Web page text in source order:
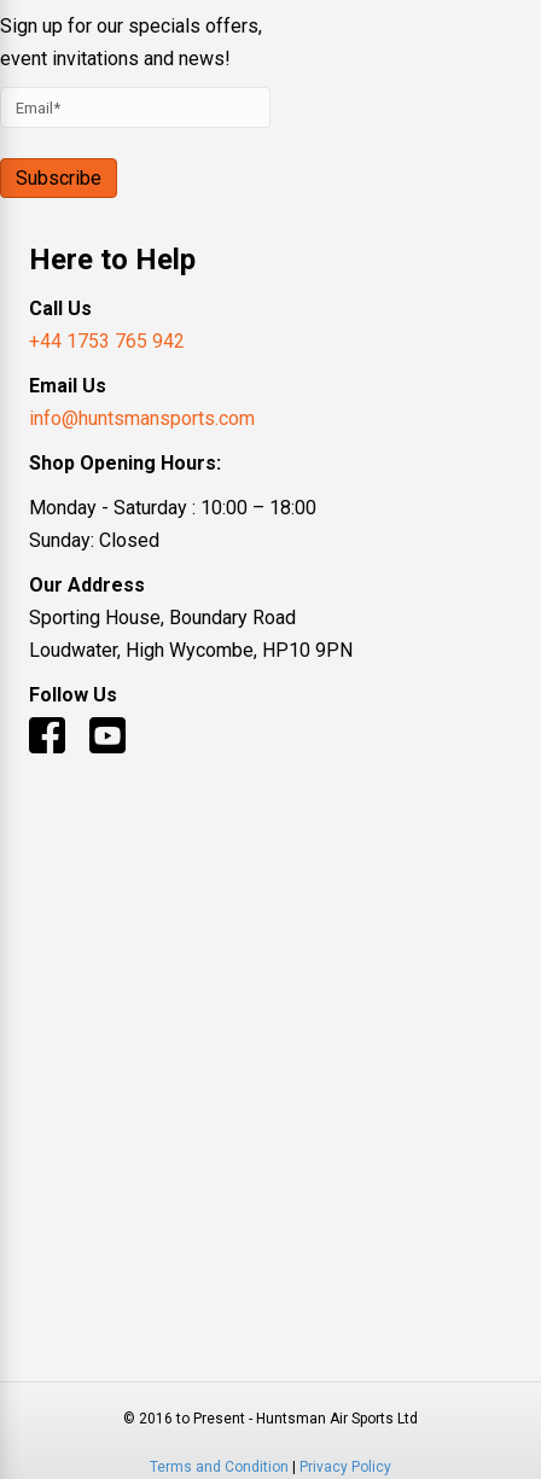
Sign up for our specials offers,
event invitations and news!
Here to Help
Call Us
+44 1753 765 942
Email Us
info@huntsmansports.com
Shop Opening Hours:
Monday - Saturday : 10:00 – 18:00
Sunday: Closed
Our Address
Sporting House, Boundary Road
Loudwater, High Wycombe, HP10 9PN
Follow Us
© 2016 to Present - Huntsman Air Sports Ltd
Terms and Condition | Privacy Policy